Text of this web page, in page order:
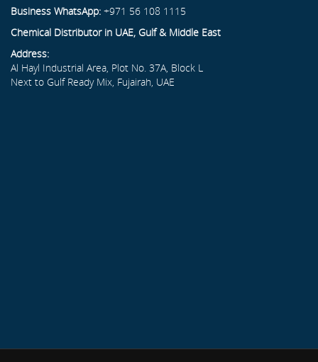
Business WhatsApp: +971 56 108 1115
Chemical Distributor in UAE, Gulf & Middle East
Address:
Al Hayl Industrial Area, Plot No. 37A, Block L
Next to Gulf Ready Mix, Fujairah, UAE